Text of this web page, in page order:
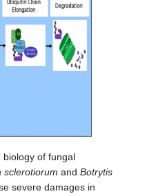
biology of fungal
sclerotiorum and Botrytis
severe damages in